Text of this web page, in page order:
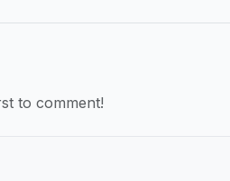
to comment!